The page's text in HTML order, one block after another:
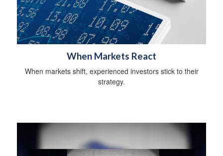
When Markets React
When markets shift, experienced investors stick to their
strategy.